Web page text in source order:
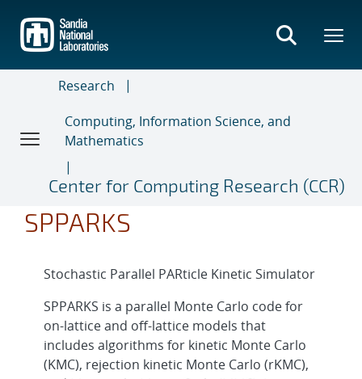
main
content
Research
Computing, Information Science, and
Mathematics
Center for Computing Research (CCR)
SPPARKS
Stochastic Parallel PARticle Kinetic Simulator
SPPARKS is a parallel Monte Carlo code for
on-lattice and off-lattice models that
includes algorithms for kinetic Monte Carlo
(KMC), rejection kinetic Monte Carlo (rKMC),